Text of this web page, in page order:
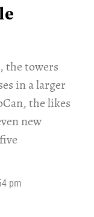
the towers
in a larger
the likes
new
pm